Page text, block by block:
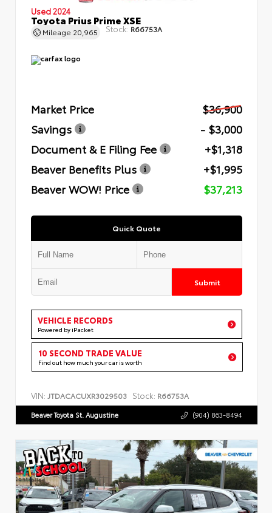
Used 2024
Toyota Prius Prime XSE
Mileage 20,965 Stock: R66753A
Market Price
$36,900
Savings
- $3,000
Document & E Filing Fee
+$1,318
Beaver Benefits Plus
+$1,995
Beaver WOW! Price
$37,213
Quick Quote
Submit
VEHICLE RECORDS
Powered by iPacket
10 SECOND TRADE VALUE
Find out how much your car is worth
VIN: JTDACACUXR3029503 Stock: R66753A
Beaver Toyota St. Augustine (904) 863-8494